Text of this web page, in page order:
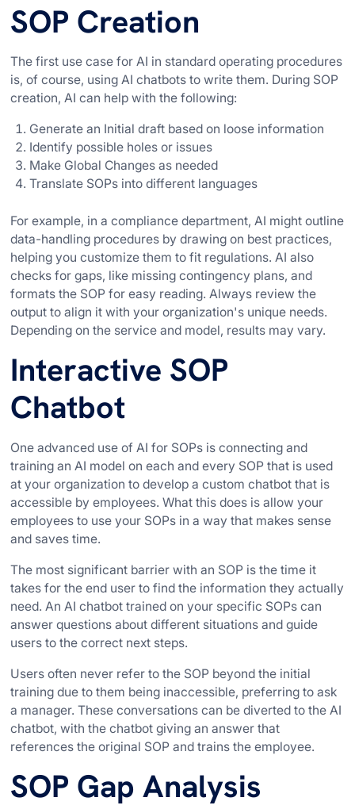
SOP Creation
The first use case for AI in standard operating procedures
is, of course, using AI chatbots to write them. During SOP
creation, AI can help with the following:
Generate an Initial draft based on loose information
Identify possible holes or issues
Make Global Changes as needed
Translate SOPs into different languages
For example, in a compliance department, AI might outline
data-handling procedures by drawing on best practices,
helping you customize them to fit regulations. AI also
checks for gaps, like missing contingency plans, and
formats the SOP for easy reading. Always review the
output to align it with your organization's unique needs.
Depending on the service and model, results may vary.
Interactive SOP
Chatbot
One advanced use of AI for SOPs is connecting and
training an AI model on each and every SOP that is used
at your organization to develop a custom chatbot that is
accessible by employees. What this does is allow your
employees to use your SOPs in a way that makes sense
and saves time.
The most significant barrier with an SOP is the time it
takes for the end user to find the information they actually
need. An AI chatbot trained on your specific SOPs can
answer questions about different situations and guide
users to the correct next steps.
Users often never refer to the SOP beyond the initial
training due to them being inaccessible, preferring to ask
a manager. These conversations can be diverted to the AI
chatbot, with the chatbot giving an answer that
references the original SOP and trains the employee.
SOP Gap Analysis